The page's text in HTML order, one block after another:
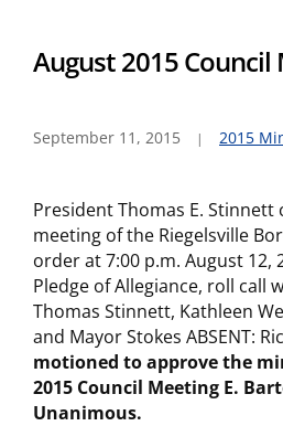
August 2015
September 11, 2015 2015
President Thomas E.
meeting of the Riegelsville
order at 7:00 p.m. August 12,
Pledge of Allegiance, roll call
Thomas Stinnett, Kathleen
and Mayor Stokes ABSENT:
motioned to approve the
2015 Council Meeting E.
Unanimous.